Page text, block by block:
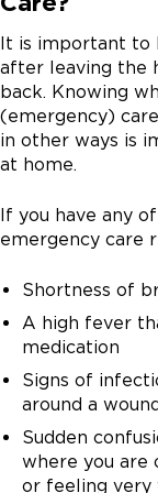
problems early
you need in your
Make sure your
before you leave
Transitions Clinic
many of these
by a UChicago
of our other
TCM visits can
video visits
questions about
calling the post-
faster and cost
you with many
throat, cough, or
Monday to
Saturday 9
Sunday: 9 a.m.
It is important to
after leaving the
back. Knowing
(emergency)
in other ways is
at home.
If you have any
emergency care
Shortness of
A high fever
medication
Signs of
around a
Sudden
where you are
or feeling very